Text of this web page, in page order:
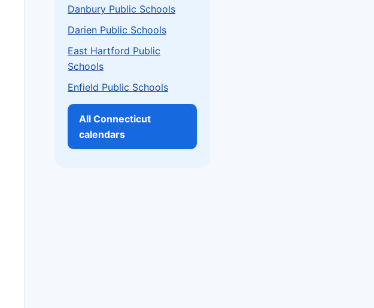
Danbury Public Schools
Darien Public Schools
East Hartford Public
Schools
Enfield Public Schools
All Connecticut
calendars